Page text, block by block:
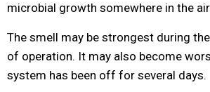
microbial growth somewhere in the
The smell may be strongest during
of operation. It may also become
system has been off for several days.